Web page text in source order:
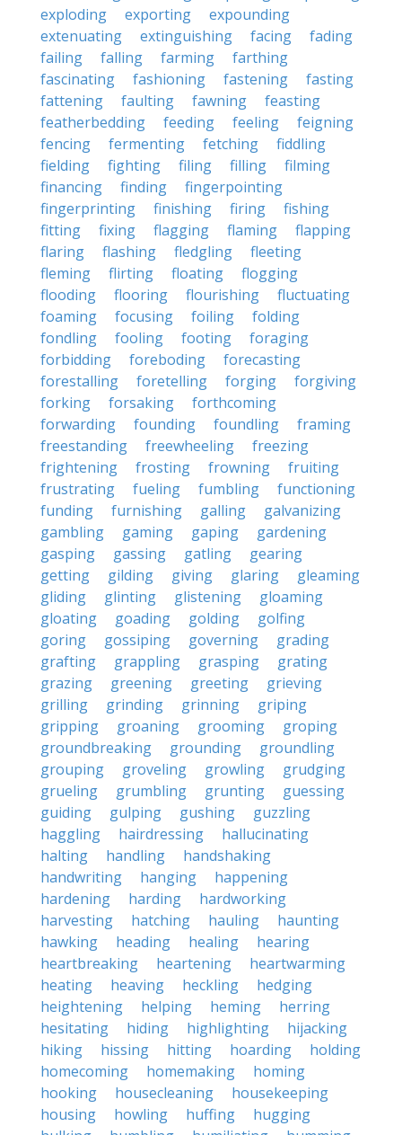
exploding
exporting
expounding
extenuating
extinguishing facing
fading
failing
falling farming
farthing
fascinating
fashioning fastening
fasting
fattening
faulting fawning
feasting
featherbedding
feeding feeling
feigning
fencing
fermenting fetching
fiddling
fielding
fighting filing filling
filming
financing
finding
fingerpointing
fingerprinting
finishing firing
fishing
fitting
fixing flagging flaming
flapping
flaring
flashing fledgling
fleeting
fleming
flirting floating
flogging
flooding
flooring flourishing
fluctuating
foaming
focusing foiling
folding
fondling
fooling footing
foraging
forbidding
foreboding
forecasting
forestalling
foretelling forging
forgiving
forking
forsaking
forthcoming
forwarding
founding foundling
framing
freestanding
freewheeling
freezing
frightening
frosting frowning
fruiting
frustrating
fueling fumbling
functioning
funding
furnishing galling
galvanizing
gambling
gaming gaping
gardening
gasping
gassing gatling
gearing
getting
gilding giving glaring
gleaming
gliding
glinting glistening
gloaming
gloating
goading golding
golfing
goring
gossiping governing
grading
grafting
grappling grasping
grating
grazing
greening greeting
grieving
grilling
grinding grinning
griping
gripping
groaning grooming
groping
groundbreaking
grounding
groundling
grouping
groveling growling
grudging
grueling
grumbling grunting
guessing
guiding
gulping gushing
guzzling
haggling
hairdressing
hallucinating
halting
handling
handshaking
handwriting
hanging
happening
hardening
harding
hardworking
harvesting
hatching hauling
haunting
hawking
heading healing
hearing
heartbreaking
heartening
heartwarming
heating
heaving heckling
hedging
heightening
helping heming
herring
hesitating
hiding highlighting
hijacking
hiking
hissing hitting hoarding
holding
homecoming
homemaking
homing
hooking
housecleaning
housekeeping
housing
howling huffing
hugging